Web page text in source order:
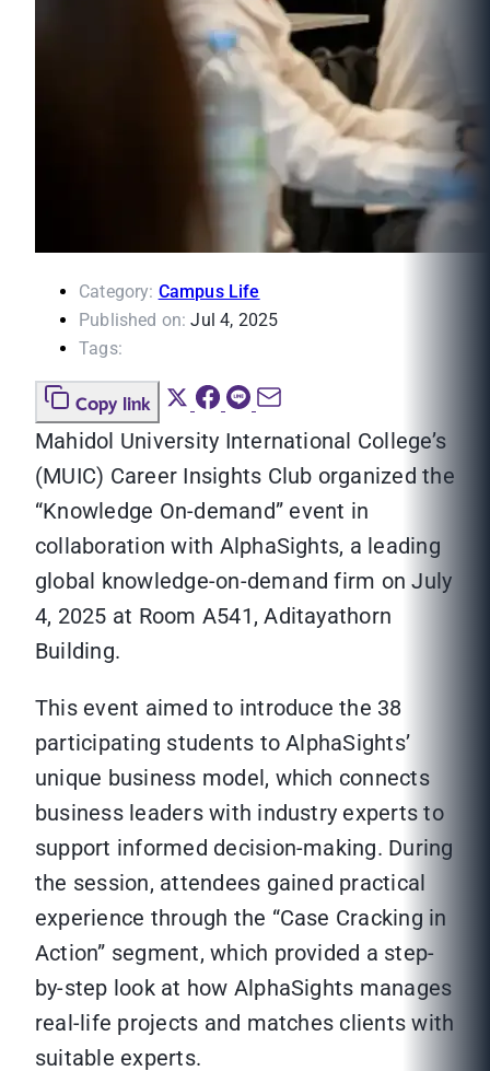
Category: Campus Life
Published on: Jul 4, 2025
Tags:
Copy link
Mahidol University International College’s
(MUIC) Career Insights Club organized the
“Knowledge On-demand” event in
collaboration with AlphaSights, a leading
global knowledge-on-demand firm on July
4, 2025 at Room A541, Aditayathorn
Building.
This event aimed to introduce the 38
participating students to AlphaSights’
unique business model, which connects
business leaders with industry experts to
support informed decision-making. During
the session, attendees gained practical
experience through the “Case Cracking in
Action” segment, which provided a step-
by-step look at how AlphaSights manages
real-life projects and matches clients with
suitable experts.